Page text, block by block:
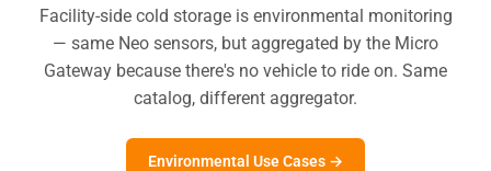
Facility-side cold storage is environmental monitoring
— same Neo sensors, but aggregated by the Micro
Gateway because there's no vehicle to ride on. Same
catalog, different aggregator.
Environmental Use Cases →